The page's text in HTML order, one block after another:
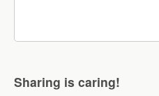
Sharing is caring!